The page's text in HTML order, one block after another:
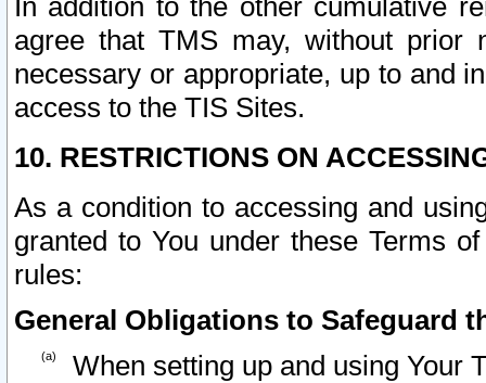
In addition to the other cumulative
agree that TMS may, without prior
necessary or appropriate, up to and
access to the TIS Sites.
10. RESTRICTIONS ON
As a condition to accessing and
granted to You under these Terms
rules:
General Obligations to Safeguard
When setting up and using Your